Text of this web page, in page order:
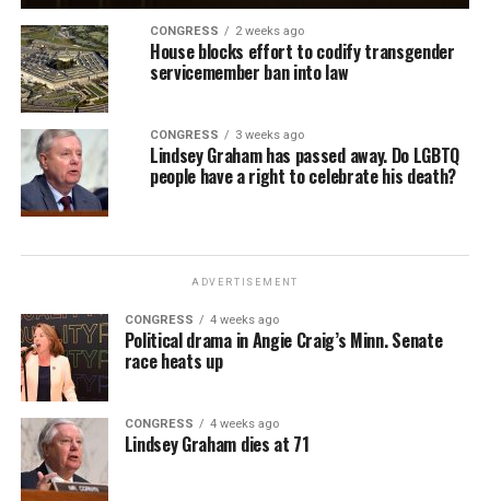
CONGRESS 2 weeks ago
House blocks effort to codify transgender
servicemember ban into law
CONGRESS 3 weeks ago
Lindsey Graham has passed away. Do LGBTQ
people have a right to celebrate his death?
ADVERTISEMENT
CONGRESS 4 weeks ago
Political drama in Angie Craig’s Minn. Senate
race heats up
CONGRESS 4 weeks ago
Lindsey Graham dies at 71